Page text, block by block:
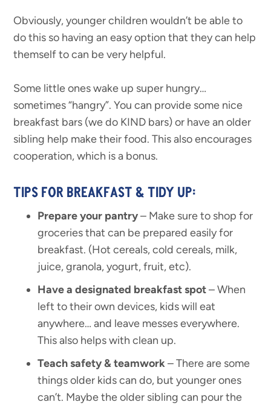
Obviously, younger children wouldn’t be able to
do this so having an easy option that they can help
themself to can be very helpful.
Some little ones wake up super hungry…
sometimes “hangry”. You can provide some nice
breakfast bars (we do KIND bars) or have an older
sibling help make their food. This also encourages
cooperation, which is a bonus.
TIPS FOR BREAKFAST & TIDY UP:
Prepare your pantry– Make sure to shop for
groceries that can be prepared easily for
breakfast. (Hot cereals, cold cereals, milk,
juice, granola, yogurt, fruit, etc).
Have a designated breakfast spot– When
left to their own devices, kids will eat
anywhere… and leave messes everywhere.
This also helps with clean up.
Teach safety & teamwork– There are some
things older kids can do, but younger ones
can’t. Maybe the older sibling can pour the